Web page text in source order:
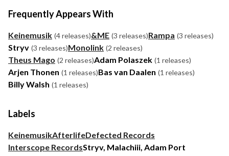
Frequently Appears With
Keinemusik (4 releases)&ME (3 releases)Rampa (3 releases)
Stryv (3 releases)Monolink (2 releases)
Theus Mago (2 releases)Adam Polaszek (1 releases)
Arjen Thonen (1 releases)Bas van Daalen (1 releases)
Billy Walsh (1 releases)
Labels
KeinemusikAfterlifeDefected Records
Interscope RecordsStryv, Malachiii, Adam Port